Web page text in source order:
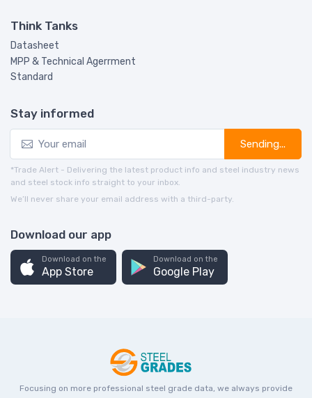
Think Tanks
Datasheet
MPP & Technical Agerrment
Standard
Stay informed
Sending...
*Trade Alert - Delivering the latest product info and steel industry news
and steel stock info straight to your inbox.
We’ll never share your email address with a third-party.
Download our app
Download on the
App Store
Download on the
Google Play
Focusing on more professional steel grade data, we always provide